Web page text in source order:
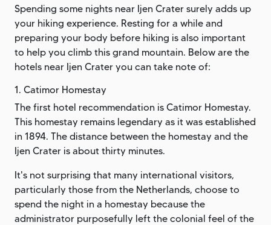
Spending some nights near Ijen Crater surely adds up
your hiking experience. Resting for a while and
preparing your body before hiking is also important
to help you climb this grand mountain. Below are the
hotels near Ijen Crater you can take note of:
1. Catimor Homestay
The first hotel recommendation is Catimor Homestay.
This homestay remains legendary as it was established
in 1894. The distance between the homestay and the
Ijen Crater is about thirty minutes.
It's not surprising that many international visitors,
particularly those from the Netherlands, choose to
spend the night in a homestay because the
administrator purposefully left the colonial feel of the